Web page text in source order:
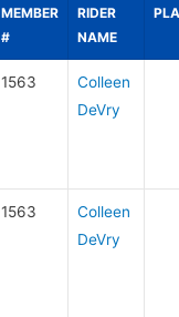
MEMBER
#
RIDER
NAME
1563
Colleen
DeVry
1563
Colleen
DeVry